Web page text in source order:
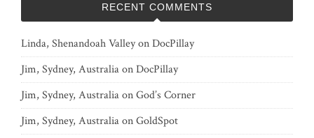
RECENT COMMENTS
Linda, Shenandoah ValleyonDocPillay
Jim, Sydney, AustraliaonDocPillay
Jim, Sydney, AustraliaonGod’s Corner
Jim, Sydney, AustraliaonGoldSpot